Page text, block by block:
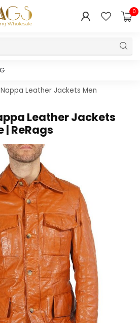
0
Leather Jackets Men
Leather Jackets
| ReRags